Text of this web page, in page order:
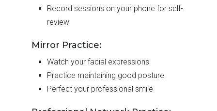
Record sessions on your phone for self-
review
Mirror Practice:
Watch your facial expressions
Practice maintaining good posture
Perfect your professional smile